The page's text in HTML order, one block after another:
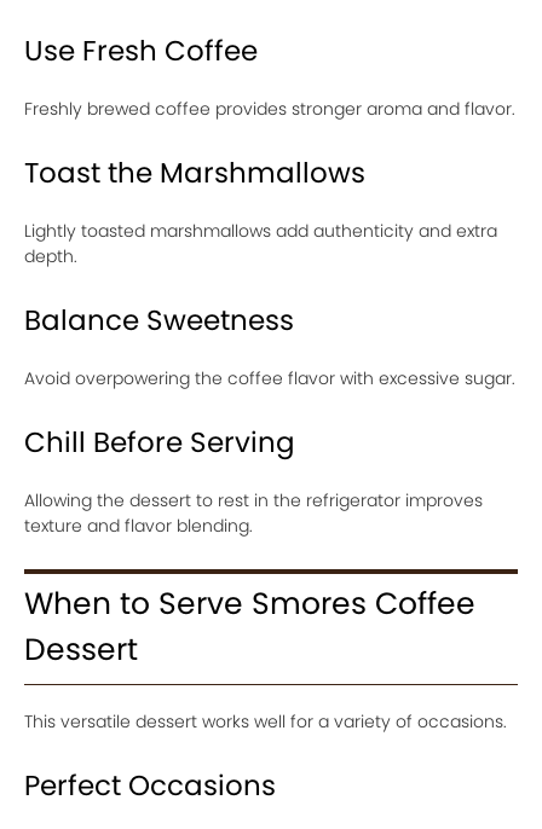
Use Fresh Coffee
Freshly brewed coffee provides stronger aroma and flavor.
Toast the Marshmallows
Lightly toasted marshmallows add authenticity and extra
depth.
Balance Sweetness
Avoid overpowering the coffee flavor with excessive sugar.
Chill Before Serving
Allowing the dessert to rest in the refrigerator improves
texture and flavor blending.
When to Serve Smores Coffee
Dessert
This versatile dessert works well for a variety of occasions.
Perfect Occasions